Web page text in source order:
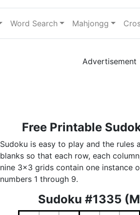
Word Search Mahjongg
Advertisement
Free Printable
Sudoku is easy to play and the rules
blanks so that each row, each
nine 3x3 grids contain one instance
numbers 1 through 9.
Sudoku #1335